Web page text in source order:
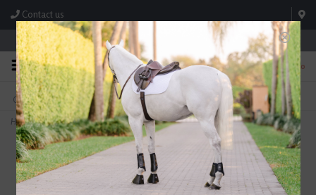
Contact us
Store Hours: M-F 8:00am-4:30pm; Sat 8:00am-3:00pm
0
FREE SHIPPING
On Orders Over $99* *Exclusions Apply
TEXT US!
615-786-0571
Home>Horseware AA Kids Motion Lite Jacket Siciliian Blue